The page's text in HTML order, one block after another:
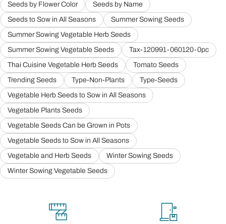
Seeds by Flower Color
Seeds by Name
Seeds to Sow in All Seasons
Summer Sowing Seeds
Summer Sowing Vegetable Herb Seeds
Summer Sowing Vegetable Seeds
Tax-120991-060120-0pc
Thai Cuisine Vegetable Herb Seeds
Tomato Seeds
Trending Seeds
Type-Non-Plants
Type-Seeds
Vegetable Herb Seeds to Sow in All Seasons
Vegetable Plants Seeds
Vegetable Seeds Can be Grown in Pots
Vegetable Seeds to Sow in All Seasons
Vegetable and Herb Seeds
Winter Sowing Seeds
Winter Sowing Vegetable Seeds